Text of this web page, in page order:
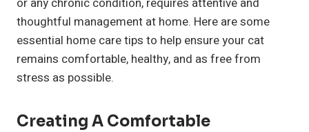
thoughtful management at home. Here are some
essential home care tips to help ensure your cat
remains comfortable, healthy, and as free from
stress as possible.
Creating A Comfortable